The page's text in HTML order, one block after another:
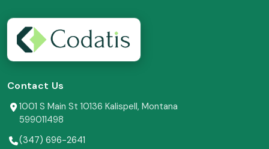
Contact Us
1001 S Main St 10136 Kalispell, Montana
599011498
(347) 696-2641